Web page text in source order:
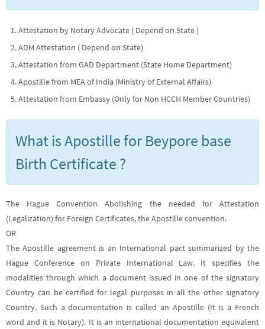
Attestation by Notary Advocate ( Depend on State )
ADM Attestation ( Depend on State)
Attestation from GAD Department (State Home Department)
Apostille from MEA of India (Ministry of External Affairs)
Attestation from Embassy (Only for Non HCCH Member Countries)
What is Apostille for Beypore base
Birth Certificate ?
The Hague Convention Abolishing the needed for Attestation
(Legalization) for Foreign Certificates, the Apostille convention.
OR
The Apostille agreement is an International pact summarized by the
Hague Conference on Private International Law. It specifies the
modalities through which a document issued in one of the signatory
Country can be certified for legal purposes in all the other signatory
Country. Such a documentation is called an Apostille (It is a French
word and it is Notary). It is an international documentation equivalent